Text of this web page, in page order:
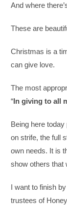
And where
These are
Christmas is a
can give love.
The most
“In giving to all
Being here
on strife, the full
own needs. It is
show others that
I want to finish
trustees of